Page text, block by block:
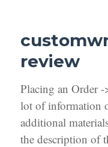
review
Placing an Order
lot of information
additional
the description of